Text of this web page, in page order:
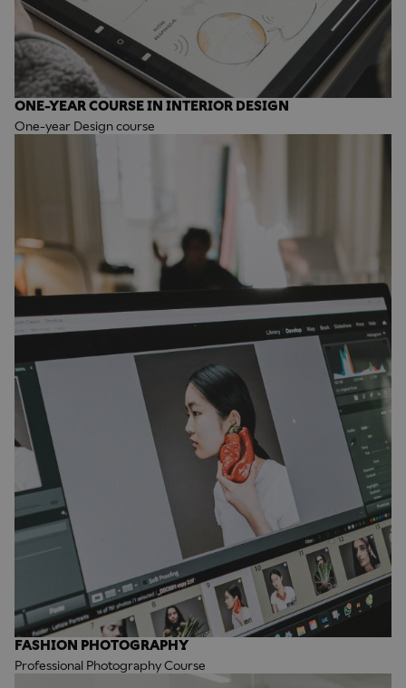
ONE-YEAR COURSE IN INTERIOR DESIGN
One-year Design course
FASHION PHOTOGRAPHY
Professional Photography Course